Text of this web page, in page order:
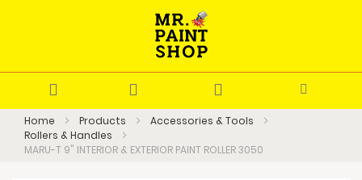
Home Products
Accessories & Tools
Rollers & Handles
MARU-T 9" INTERIOR & EXTERIOR PAINT ROLLER 3050